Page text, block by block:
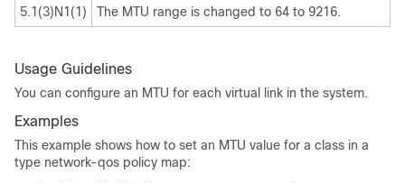
5.1(3)N1(1)
The MTU range is changed to 64 to 9216.
Usage Guidelines
You can configure an MTU for each virtual link in the system.
Examples
This example shows how to set an MTU value for a class in a
type network-qos policy map: